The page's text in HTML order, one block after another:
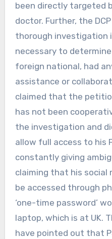
been directly targeted
doctor. Further, the
thorough investigation
necessary to
foreign national, had
assistance or
claimed that the
has not been
the investigation and
allow full access to his
constantly giving
claiming that his social
be accessed through
‘one-time password’
laptop, which is at UK.
have pointed out that